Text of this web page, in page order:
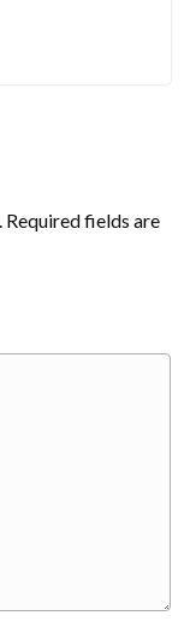
Required fields are